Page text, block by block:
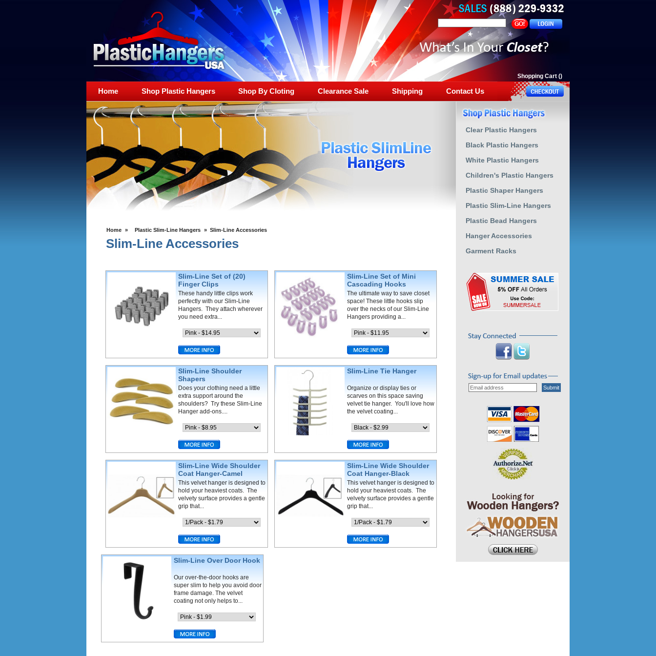
Shopping Cart ()
Home Shop Plastic Hangers Shop By Cloting Clearance Sale Shipping Contact Us
Home » Plastic Slim-Line Hangers » Slim-Line Accessories
Slim-Line Accessories
Slim-Line Set of (20)
Finger Clips
These handy little clips work
perfectly with our Slim-Line
Hangers. They attach wherever
you need extra...
Slim-Line Set of Mini
Cascading Hooks
The ultimate way to save closet
space! These little hooks slip
over the necks of our Slim-Line
Hangers providing a...
Slim-Line Shoulder
Shapers
Does your clothing need a little
extra support around the
shoulders? Try these Slim-Line
Hanger add-ons....
Slim-Line Tie Hanger
Organize or display ties or
scarves on this space saving
velvet tie hanger. You'll love how
the velvet coating...
Slim-Line Wide Shoulder
Coat Hanger-Camel
This velvet hanger is designed to
hold your heaviest coats. The
velvety surface provides a gentle
grip that...
Slim-Line Wide Shoulder
Coat Hanger-Black
This velvet hanger is designed to
hold your heaviest coats. The
velvety surface provides a gentle
grip that...
Slim-Line Over Door Hook
Our over-the-door hooks are
super slim to help you avoid door
frame damage. The velvet
coating not only helps to...
Clear Plastic Hangers
Black Plastic Hangers
White Plastic Hangers
Children's Plastic Hangers
Plastic Shaper Hangers
Plastic Slim-Line Hangers
Plastic Bead Hangers
Hanger Accessories
Garment Racks